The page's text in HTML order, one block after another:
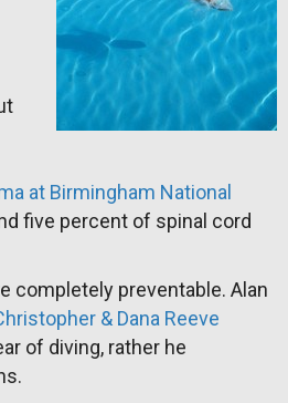
at Birmingham National
five percent of spinal cord
completely preventable. Alan
& Dana Reeve
of diving, rather he